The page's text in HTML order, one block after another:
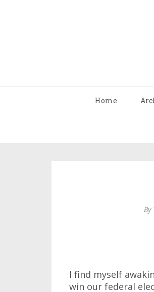
Home
By
I find myself
win our federal